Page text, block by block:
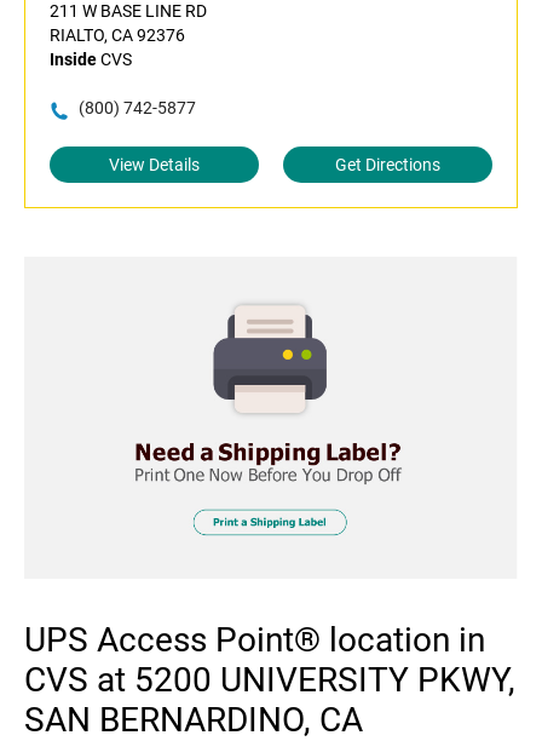
211 W BASE LINE RD
RIALTO, CA 92376
InsideCVS
(800) 742-5877
View Details Get Directions
UPS Access Point® location in
CVS at 5200 UNIVERSITY PKWY,
SAN BERNARDINO, CA